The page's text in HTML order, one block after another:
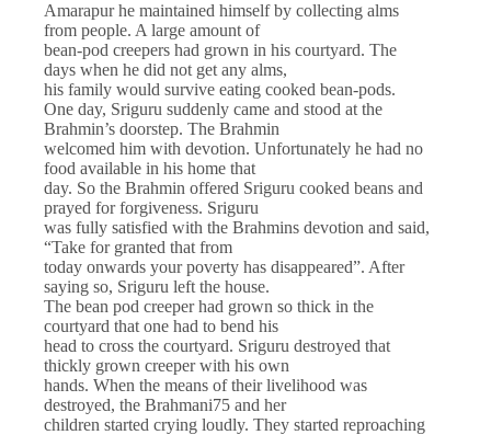
Amarapur he maintained himself by collecting alms
from people. A large amount of
bean-pod creepers had grown in his courtyard. The
days when he did not get any alms,
his family would survive eating cooked bean-pods.
One day, Sriguru suddenly came and stood at the
Brahmin’s doorstep. The Brahmin
welcomed him with devotion. Unfortunately he had no
food available in his home that
day. So the Brahmin offered Sriguru cooked beans and
prayed for forgiveness. Sriguru
was fully satisfied with the Brahmins devotion and said,
“Take for granted that from
today onwards your poverty has disappeared”. After
saying so, Sriguru left the house.
The bean pod creeper had grown so thick in the
courtyard that one had to bend his
head to cross the courtyard. Sriguru destroyed that
thickly grown creeper with his own
hands. When the means of their livelihood was
destroyed, the Brahmani75 and her
children started crying loudly. They started reproaching